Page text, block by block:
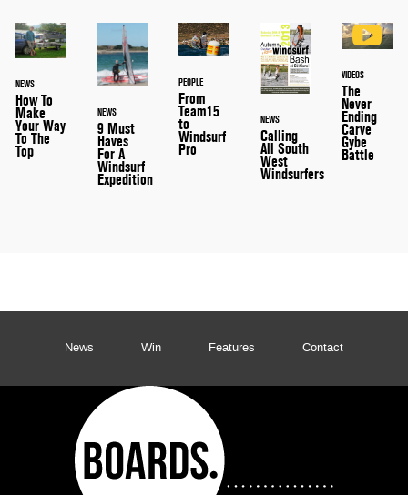
NEWS
How To
Make
Your Way
To The
Top
NEWS
9 Must
Haves
For A
Windsurf
Expedition
PEOPLE
From
Team15
to
Windsurf
Pro
NEWS
Calling
All South
West
Windsurfers
VIDEOS
The
Never
Ending
Carve
Gybe
Battle
News Win Features Contact